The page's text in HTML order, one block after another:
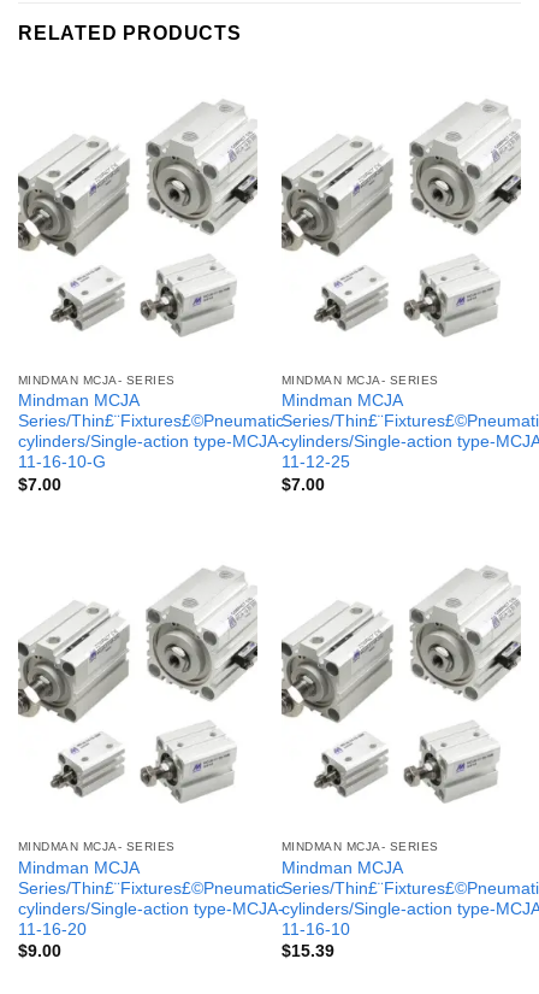
RELATED PRODUCTS
MINDMAN MCJA- SERIES
Mindman MCJA
Series/Thin£¨Fixtures£©Pneumatic
cylinders/Single-action type-MCJA-
11-16-10-G
$7.00
MINDMAN MCJA- SERIES
Mindman MCJA
Series/
cylinders/Single-action type-
11-12-25
$7.00
MINDMAN MCJA- SERIES
Mindman MCJA
Series/Thin£¨Fixtures£©Pneumatic
cylinders/Single-action type-MCJA-
11-16-20
$9.00
MINDMAN MCJA- SERIES
Mindman MCJA
Series/
cylinders/Single-action type-
11-16-10
$15.39